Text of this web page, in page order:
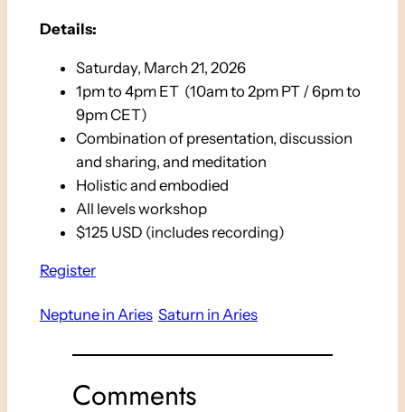
Details:
Saturday, March 21, 2026
1pm to 4pm ET (10am to 2pm PT / 6pm to
9pm CET)
Combination of presentation, discussion
and sharing, and meditation
Holistic and embodied
All levels workshop
$125 USD (includes recording)
Register
Neptune in Aries Saturn in Aries
Comments